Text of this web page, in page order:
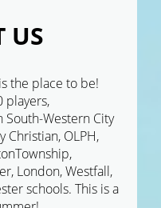
US
the place to be!
players,
Western City
Christian, OLPH,
London, Westfall,
schools. This is a